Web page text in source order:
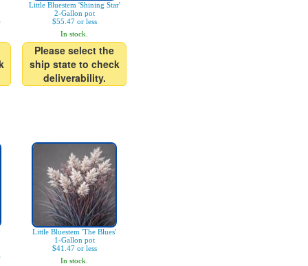
Little Bluestem 'Shining Star'
2-Gallon pot
$55.47 or less
In stock.
Please select the
ship state to check
deliverability.
Little Bluestem 'The Blues'
1-Gallon pot
$41.47 or less
In stock.